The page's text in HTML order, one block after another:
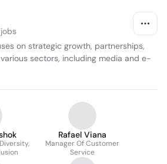
on strategic growth, partnerships,
sectors, including media and e-
Rafael Viana
Manager Of Customer
Service